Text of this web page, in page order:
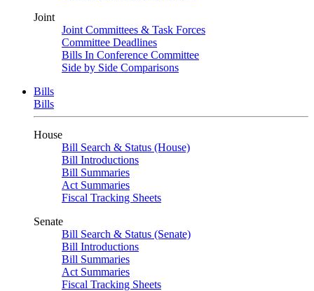
Joint
Joint Committees & Task Forces
Committee Deadlines
Bills In Conference Committee
Side by Side Comparisons
Bills
Bills
House
Bill Search & Status (House)
Bill Introductions
Bill Summaries
Act Summaries
Fiscal Tracking Sheets
Senate
Bill Search & Status (Senate)
Bill Introductions
Bill Summaries
Act Summaries
Fiscal Tracking Sheets